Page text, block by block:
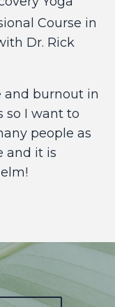
Course in
Dr. Rick
and burnout in
so I want to
people as
and it is